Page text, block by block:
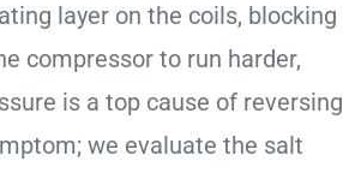
layer on the coils, blocking
compressor to run harder,
is a top cause of reversing
we evaluate the salt